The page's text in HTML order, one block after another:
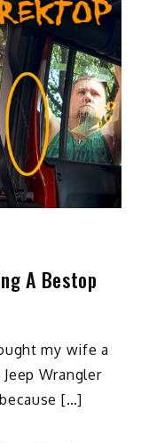
A Bestop
my wife a
Wrangler
[…]